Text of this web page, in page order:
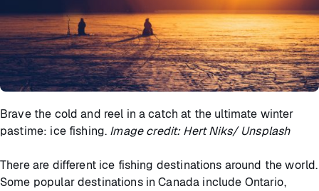
Brave the cold and reel in a catch at the ultimate winter
pastime: ice fishing. Image credit: Hert Niks/ Unsplash
There are different ice fishing destinations around the world.
Some popular destinations in Canada include Ontario,